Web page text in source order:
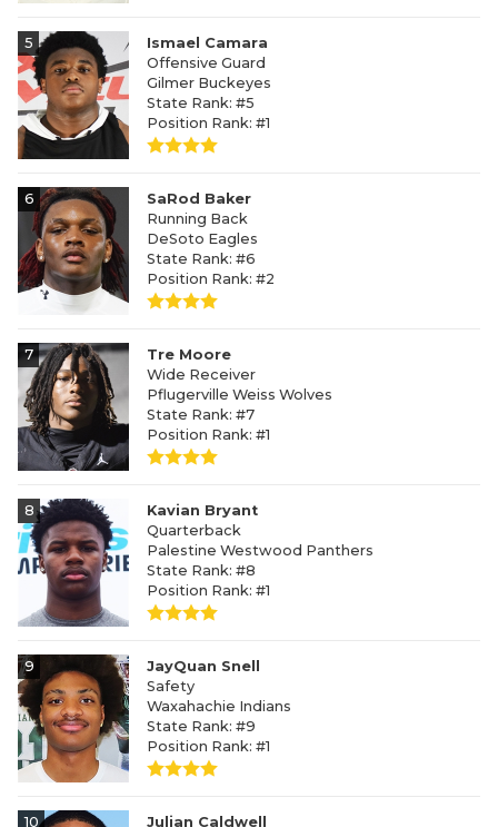
5
Ismael Camara
Offensive Guard
Gilmer Buckeyes
State Rank: #5
Position Rank: #1
6
SaRod Baker
Running Back
DeSoto Eagles
State Rank: #6
Position Rank: #2
7
Tre Moore
Wide Receiver
Pflugerville Weiss Wolves
State Rank: #7
Position Rank: #1
8
Kavian Bryant
Quarterback
Palestine Westwood Panthers
State Rank: #8
Position Rank: #1
9
JayQuan Snell
Safety
Waxahachie Indians
State Rank: #9
Position Rank: #1
10
Julian Caldwell